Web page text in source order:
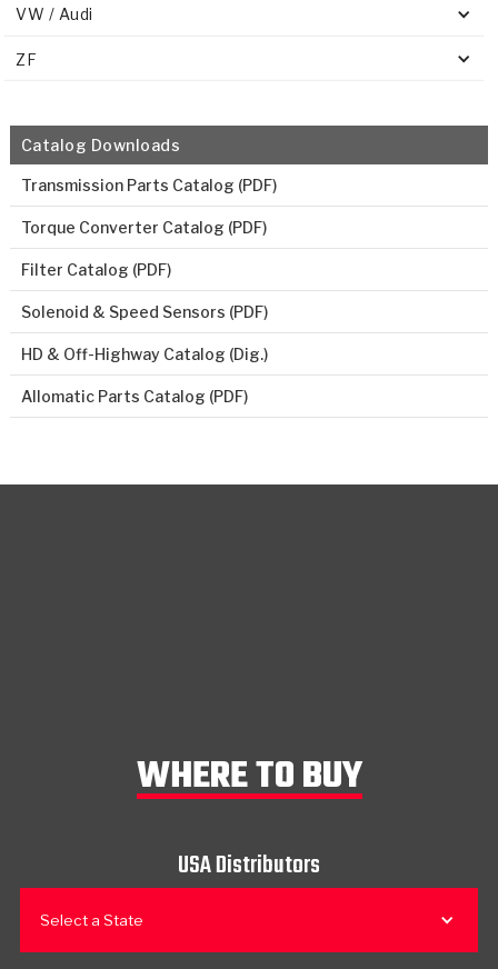
VW / Audi
ZF
Catalog Downloads
Transmission Parts Catalog (PDF)
Torque Converter Catalog (PDF)
Filter Catalog (PDF)
Solenoid & Speed Sensors (PDF)
HD & Off-Highway Catalog (Dig.)
Allomatic Parts Catalog (PDF)
WHERE TO BUY
USA Distributors
Select a State